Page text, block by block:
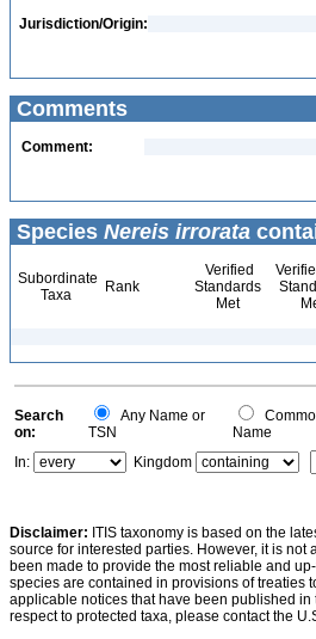
Jurisdiction/Origin:
Comments
Comment:
Species Nereis irrorata
Subordinate
Taxa
Rank
Verified
Standards
Met
Search
on:
Any Name or
TSN
Name
In:
Kingdom
Disclaimer: ITIS taxonomy is based on the
source for interested parties. However, it is
been made to provide the most reliable and
species are contained in provisions of treaties
applicable notices that have been published
respect to protected taxa, please contact the